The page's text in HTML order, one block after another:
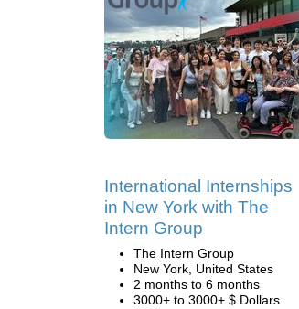
International Internships
in New York with The
Intern Group
The Intern Group
New York, United States
2 months to 6 months
3000+ to 3000+ $ Dollars